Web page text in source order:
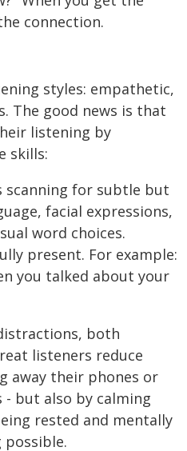
connection.
styles: empathetic,
The good news is that
listening by
skills:
scanning for subtle but
facial expressions,
word choices.
present. For example:
you talked about your
both
listeners reduce
away their phones or
but also by calming
rested and mentally
possible.